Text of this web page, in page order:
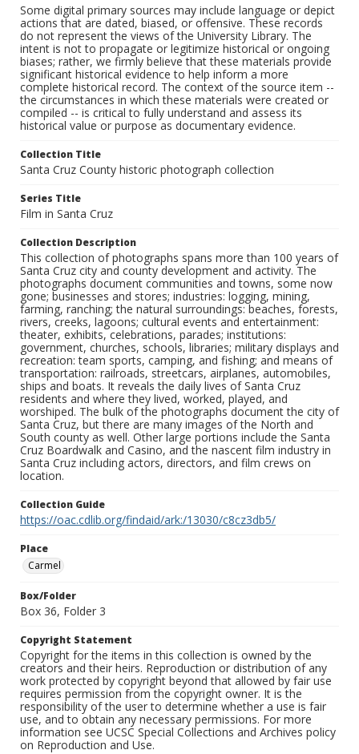
Some digital primary sources may include language or depict
actions that are dated, biased, or offensive. These records
do not represent the views of the University Library. The
intent is not to propagate or legitimize historical or ongoing
biases; rather, we firmly believe that these materials provide
significant historical evidence to help inform a more
complete historical record. The context of the source item --
the circumstances in which these materials were created or
compiled -- is critical to fully understand and assess its
historical value or purpose as documentary evidence.
Collection Title
Santa Cruz County historic photograph collection
Series Title
Film in Santa Cruz
Collection Description
This collection of photographs spans more than 100 years of
Santa Cruz city and county development and activity. The
photographs document communities and towns, some now
gone; businesses and stores; industries: logging, mining,
farming, ranching; the natural surroundings: beaches, forests,
rivers, creeks, lagoons; cultural events and entertainment:
theater, exhibits, celebrations, parades; institutions:
government, churches, schools, libraries; military displays and
recreation: team sports, camping, and fishing; and means of
transportation: railroads, streetcars, airplanes, automobiles,
ships and boats. It reveals the daily lives of Santa Cruz
residents and where they lived, worked, played, and
worshiped. The bulk of the photographs document the city of
Santa Cruz, but there are many images of the North and
South county as well. Other large portions include the Santa
Cruz Boardwalk and Casino, and the nascent film industry in
Santa Cruz including actors, directors, and film crews on
location.
Collection Guide
https://oac.cdlib.org/findaid/ark:/13030/c8cz3db5/
Place
Carmel
Box/Folder
Box 36, Folder 3
Copyright Statement
Copyright for the items in this collection is owned by the
creators and their heirs. Reproduction or distribution of any
work protected by copyright beyond that allowed by fair use
requires permission from the copyright owner. It is the
responsibility of the user to determine whether a use is fair
use, and to obtain any necessary permissions. For more
information see UCSC Special Collections and Archives policy
on Reproduction and Use.